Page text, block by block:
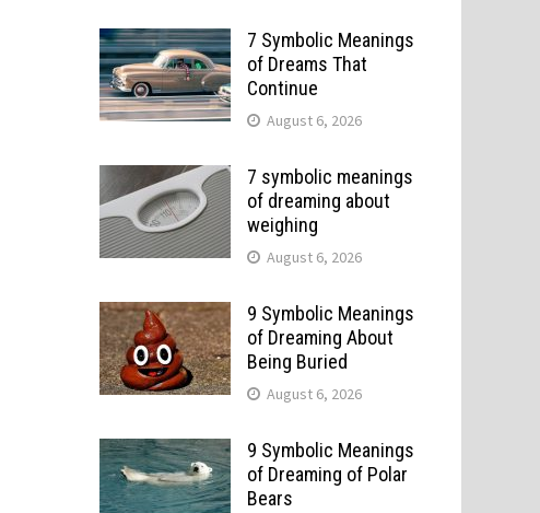
7 Symbolic Meanings
of Dreams That
Continue
August 6, 2026
7 symbolic meanings
of dreaming about
weighing
August 6, 2026
9 Symbolic Meanings
of Dreaming About
Being Buried
August 6, 2026
9 Symbolic Meanings
of Dreaming of Polar
Bears